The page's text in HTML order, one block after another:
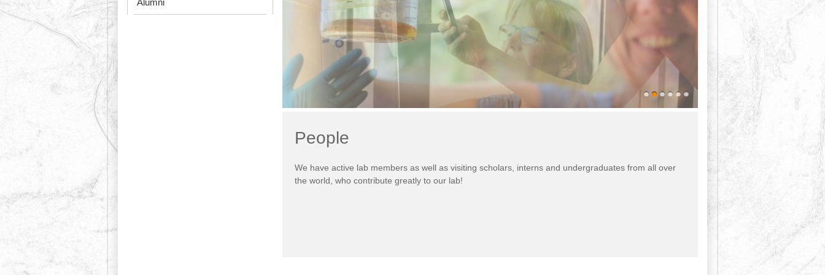
People
We have active lab members as well as visiting scholars, interns and undergraduates from all over
the world, who contribute greatly to our lab!